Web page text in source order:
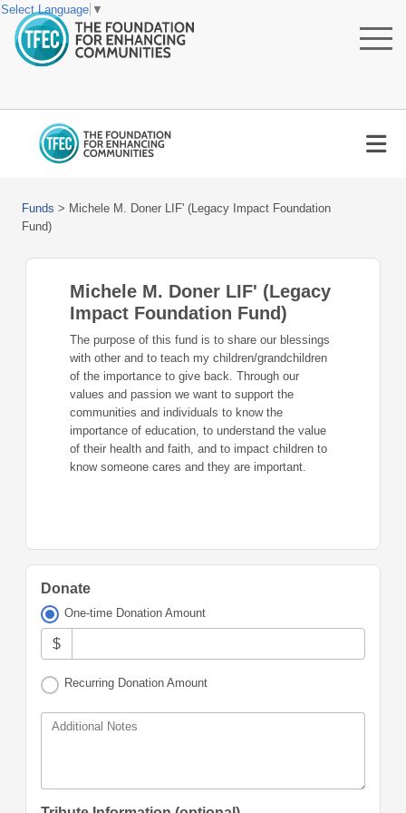
Funds > Michele M. Doner LIF' (Legacy Impact Foundation
Fund)
Michele M. Doner LIF' (Legacy
Impact Foundation Fund)
The purpose of this fund is to share our blessings
with other and to teach my children/grandchildren
of the importance to give back. Through our
values and passion we want to support the
communities and individuals to know the
importance of education, to understand the value
of their health and faith, and to impact children to
know someone cares and they are important.
Donate
One-time Donation Amount
$
Recurring Donation Amount
Additional Notes
Select Language ▼